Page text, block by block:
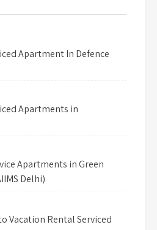
Apartment In Defence
Apartments in
Apartments in Green
Delhi)
Vacation Rental Serviced